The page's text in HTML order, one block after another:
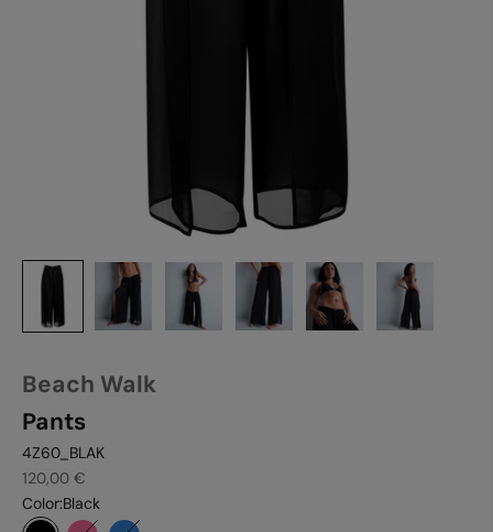
Beach Walk
Pants
4Z60_BLAK
Sale price
120,00 €
Color:Black